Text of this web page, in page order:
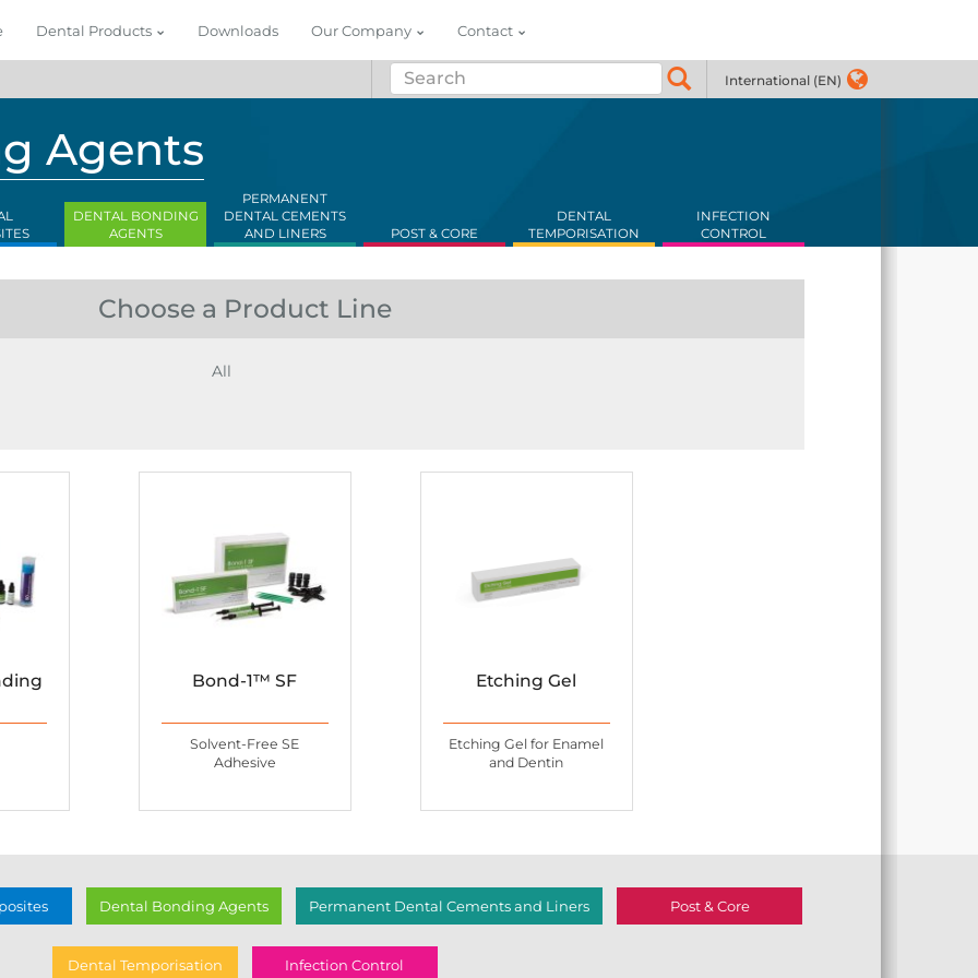
Dental Products Downloads Our Company Contact
International (EN)
Agents
DENTAL BONDING
AGENTS
PERMANENT
DENTAL CEMENTS
AND LINERS
POST & CORE
DENTAL
TEMPORISATION
INFECTION
CONTROL
Choose a Product Line
All
Bond-1™ SF
Solvent-Free SE
Adhesive
Etching Gel
Etching Gel for Enamel
and Dentin
Dental Bonding Agents Permanent Dental Cements and Liners Post & Core
Dental Temporisation Infection Control